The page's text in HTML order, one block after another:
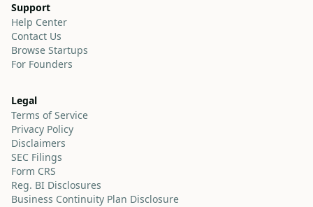
Support
Help Center
Contact Us
Browse Startups
For Founders
Legal
Terms of Service
Privacy Policy
Disclaimers
SEC Filings
Form CRS
Reg. BI Disclosures
Business Continuity Plan Disclosure